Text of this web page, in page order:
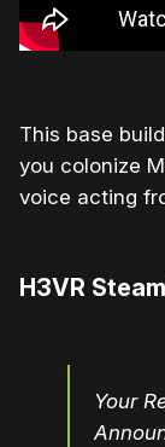
This base
you colonize
voice acting
H3VR
Your